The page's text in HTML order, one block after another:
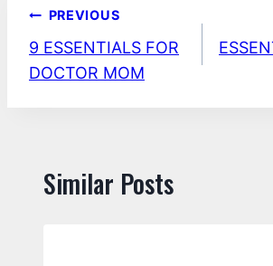
Post
navigation
PREVIOUS
9 ESSENTIALS FOR
DOCTOR MOM
Similar Posts